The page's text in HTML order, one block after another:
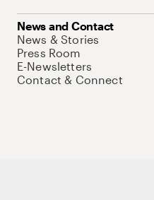
News and Contact
News & Stories
Press Room
E-Newsletters
Contact & Connect